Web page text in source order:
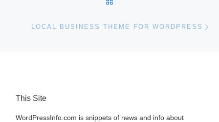
LOCAL BUSINESS THEME FOR WORDPRESS
This Site
WordPressInfo.com is snippets of news and info about